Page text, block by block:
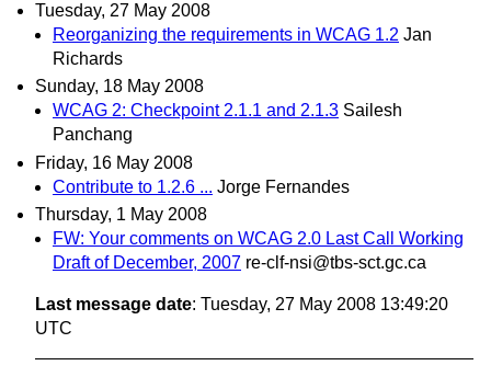
Tuesday, 27 May 2008
Reorganizing the requirements in WCAG 1.2 Jan
Richards
Sunday, 18 May 2008
WCAG 2: Checkpoint 2.1.1 and 2.1.3 Sailesh
Panchang
Friday, 16 May 2008
Contribute to 1.2.6 ... Jorge Fernandes
Thursday, 1 May 2008
FW: Your comments on WCAG 2.0 Last Call Working
Draft of December, 2007 re-clf-nsi@tbs-sct.gc.ca
Last message date: Tuesday, 27 May 2008 13:49:20
UTC